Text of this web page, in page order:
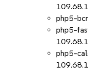
109.68.1
php5-
php5-
109.68.1
php5-
109.68.1